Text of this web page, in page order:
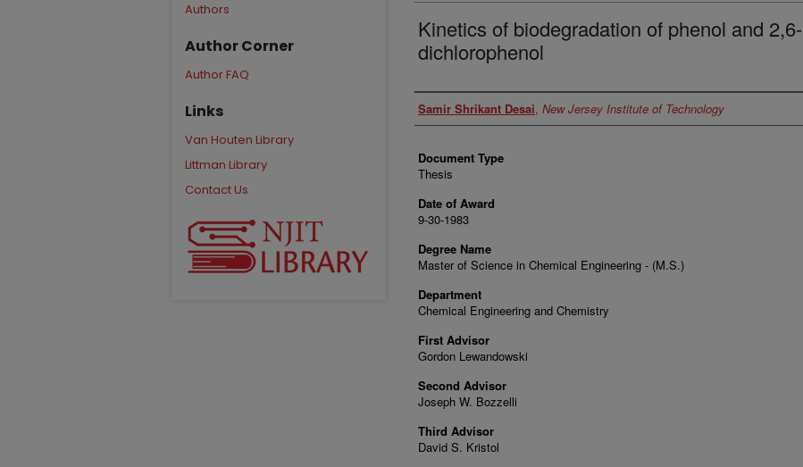
Kinetics of biodegradation of phenol and 2,6-
dichlorophenol
Author
Samir Shrikant Desai, New Jersey Institute of Technology
Document Type
Thesis
Date of Award
9-30-1983
Degree Name
Master of Science in Chemical Engineering - (M.S.)
Department
Chemical Engineering and Chemistry
First Advisor
Gordon Lewandowski
Second Advisor
Joseph W. Bozzelli
Third Advisor
David S. Kristol
Authors
Author Corner
Author FAQ
Links
Van Houten Library
Littman Library
Contact Us